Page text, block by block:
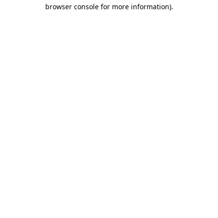
browser console for more information).